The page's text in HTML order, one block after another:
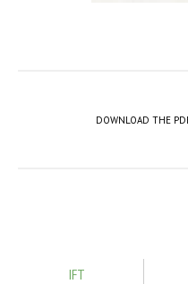
DOWNLOAD THE
IFT